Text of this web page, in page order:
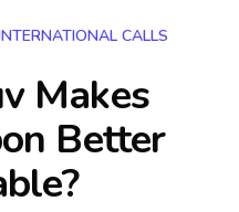
CALLS
Makes
Better